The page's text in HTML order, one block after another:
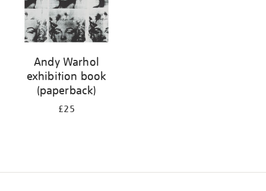
Andy Warhol
exhibition book
(paperback)
£25